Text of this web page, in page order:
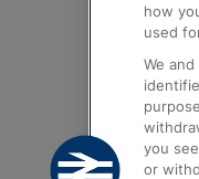
how
used
We and
you
or